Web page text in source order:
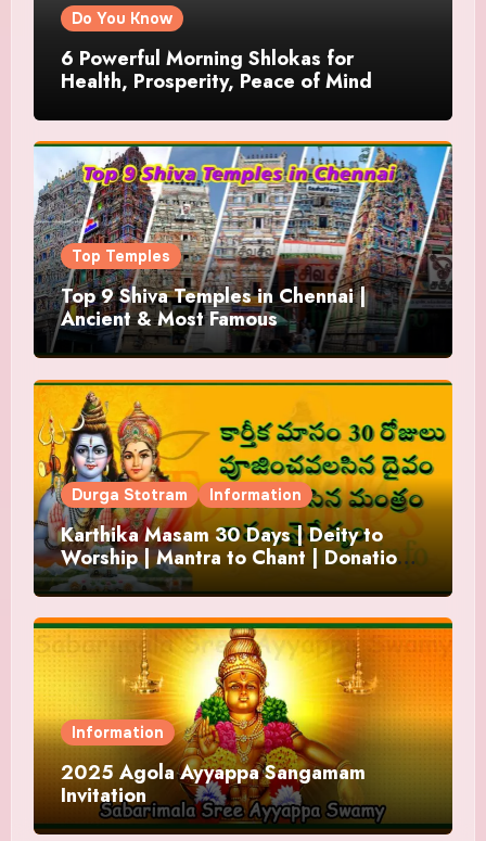
Do You Know
6 Powerful Morning Shlokas for
Health, Prosperity, Peace of Mind
Top Temples
Top 9 Shiva Temples in Chennai |
Ancient & Most Famous
Durga Stotram Information
Karthika Masam 30 Days | Deity to
Worship | Mantra to Chant | Donations
and Offering
Information
2025 Agola Ayyappa Sangamam
Invitation